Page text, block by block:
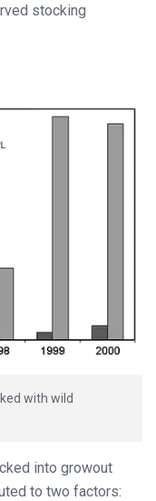
stocking
with wild
into growout
to two factors: